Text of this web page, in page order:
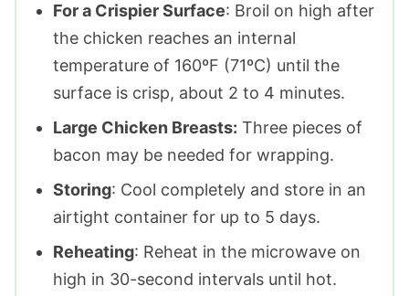
For a Crispier Surface: Broil on high after
the chicken reaches an internal
temperature of 160ºF (71ºC) until the
surface is crisp, about 2 to 4 minutes.
Large Chicken Breasts: Three pieces of
bacon may be needed for wrapping.
Storing: Cool completely and store in an
airtight container for up to 5 days.
Reheating: Reheat in the microwave on
high in 30-second intervals until hot.